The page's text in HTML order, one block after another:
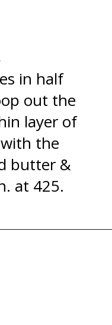
in half
out the
layer of
the
butter &
at 425.